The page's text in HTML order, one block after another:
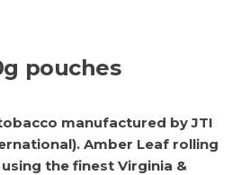
pouches
manufactured by JTI
Amber Leaf rolling
the finest Virginia &